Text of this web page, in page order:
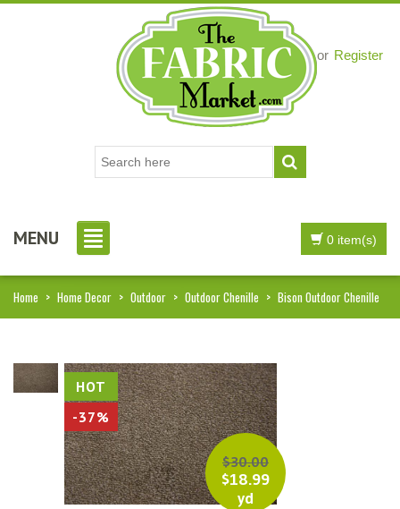
Loginor Register
0 item(s)
MENU
Home > Home Decor > Outdoor > Outdoor Chenille > Bison Outdoor Chenille
HOT
-37%
$30.00
$18.99
yd